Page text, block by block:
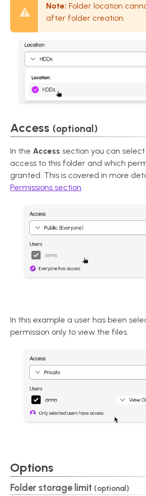
Note: Folder location
after folder creation.
Access (optional)
In the Access section you can
access to this folder and which
granted. This is covered in more
Permissions section.
In this example a user has been
permission only to view the files.
Options
Folder storage limit (optional)